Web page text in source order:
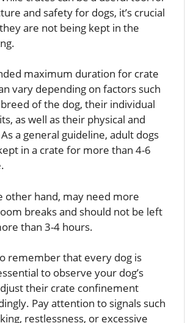
and safety for dogs, it’s crucial
are not being kept in the
maximum duration for crate
vary depending on factors such
of the dog, their individual
as well as their physical and
a general guideline, adult dogs
in a crate for more than 4-6
other hand, may need more
breaks and should not be left
than 3-4 hours.
remember that every dog is
to observe your dog’s
their crate confinement
Pay attention to signals such
restlessness, or excessive